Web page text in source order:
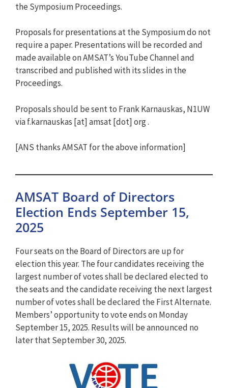
the Symposium Proceedings.
Proposals for presentations at the Symposium do not
require a paper. Presentations will be recorded and
made available on AMSAT’s YouTube Channel and
transcribed and published with its slides in the
Proceedings.
Proposals should be sent to Frank Karnauskas, N1UW
via f.karnauskas [at] amsat [dot] org .
[ANS thanks AMSAT for the above information]
AMSAT Board of Directors
Election Ends September 15,
2025
Four seats on the Board of Directors are up for
election this year. The four candidates receiving the
largest number of votes shall be declared elected to
the seats and the candidate receiving the next largest
number of votes shall be declared the First Alternate.
Members’ opportunity to vote ends on Monday
September 15, 2025. Results will be announced no
later that September 30, 2025.